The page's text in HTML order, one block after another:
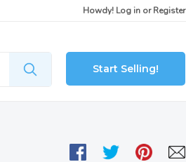
Howdy! Log in orRegister
Start Selling!